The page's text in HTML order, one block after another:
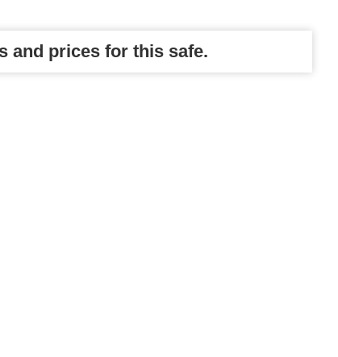
and prices for this safe.